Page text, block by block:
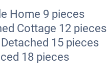
Home 9 pieces
Cottage 12 pieces
15 pieces
18 pieces